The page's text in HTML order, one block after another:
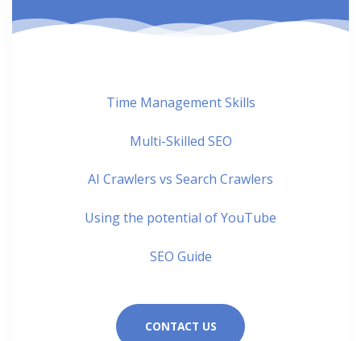
Time Management Skills
Multi-Skilled SEO
AI Crawlers vs Search Crawlers
Using the potential of YouTube
SEO Guide
CONTACT US